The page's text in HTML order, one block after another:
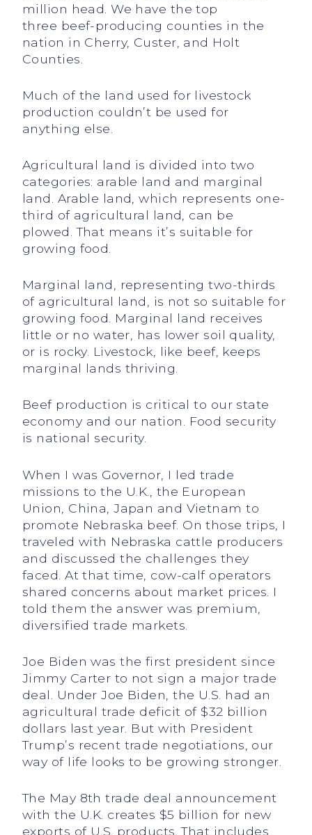
million head. We have the top
three beef-producing counties in the
nation in Cherry, Custer, and Holt
Counties.
Much of the land used for livestock
production couldn’t be used for
anything else.
Agricultural land is divided into two
categories: arable land and marginal
land. Arable land, which represents one-
third of agricultural land, can be
plowed. That means it’s suitable for
growing food.
Marginal land, representing two-thirds
of agricultural land, is not so suitable for
growing food. Marginal land receives
little or no water, has lower soil quality,
or is rocky. Livestock, like beef, keeps
marginal lands thriving.
Beef production is critical to our state
economy and our nation. Food security
is national security.
When I was Governor, I led trade
missions to the U.K., the European
Union, China, Japan and Vietnam to
promote Nebraska beef. On those trips, I
traveled with Nebraska cattle producers
and discussed the challenges they
faced. At that time, cow-calf operators
shared concerns about market prices. I
told them the answer was premium,
diversified trade markets.
Joe Biden was the first president since
Jimmy Carter to not sign a major trade
deal. Under Joe Biden, the U.S. had an
agricultural trade deficit of $32 billion
dollars last year. But with President
Trump’s recent trade negotiations, our
way of life looks to be growing stronger.
The May 8th trade deal announcement
with the U.K. creates $5 billion for new
exports of U.S. products. That includes